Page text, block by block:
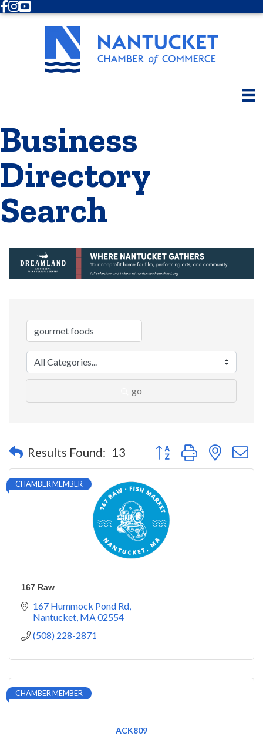
Facebook
Instagram
Youtube
Business
Directory
Search
go
Results Found: 13 Button group with nested
CHAMBER MEMBER
167 Raw
167 Hummock Pond Rd
Nantucket MA02554
(508) 228-2871
ACK809
CHAMBER MEMBER